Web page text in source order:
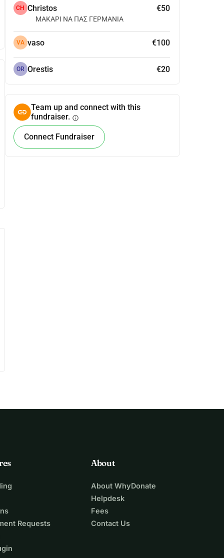
CH Christos €50
ΜΑΚΑΡΙ ΝΑ ΠΑΣ ΓΕΡΜΑΝΙΑ
VA vaso €100
OR Orestis €20
Team up and connect with this
fundraiser. info
Connect Fundraiser
Requests
About
About WhyDonate
Helpdesk
Fees
Contact Us